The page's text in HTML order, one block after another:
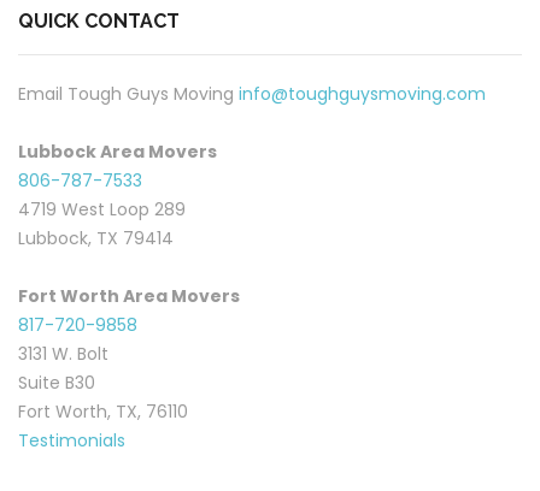
QUICK CONTACT
Email Tough Guys Moving info@toughguysmoving.com
Lubbock Area Movers
806-787-7533
4719 West Loop 289
Lubbock, TX 79414
Fort Worth Area Movers
817-720-9858
3131 W. Bolt
Suite B30
Fort Worth, TX, 76110
Testimonials